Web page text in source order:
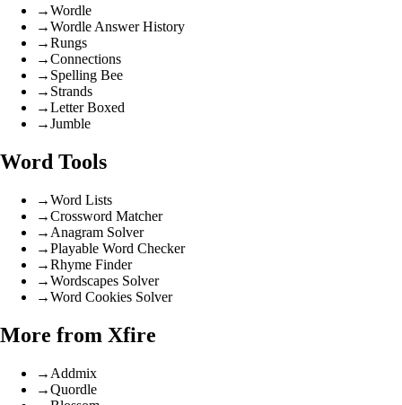
→Wordle
→Wordle Answer History
→Rungs
→Connections
→ Spelling Bee
→ Strands
→Letter Boxed
→Jumble
Word Tools
→Word Lists
→Crossword Matcher
→ Anagram Solver
→Playable Word Checker
→Rhyme Finder
→Wordscapes Solver
→Word Cookies Solver
More from Xfire
→ Addmix
→Quordle